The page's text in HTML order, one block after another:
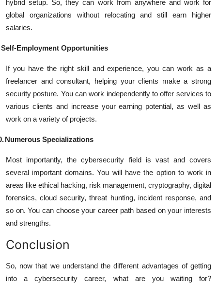
hybrid setup. So, they can work from anywhere and work for
global organizations without relocating and still earn higher
salaries.
Self-Employment Opportunities
If you have the right skill and experience, you can work as a
freelancer and consultant, helping your clients make a strong
security posture. You can work independently to offer services to
various clients and increase your earning potential, as well as
work on a variety of projects.
Numerous Specializations
Most importantly, the cybersecurity field is vast and covers
several important domains. You will have the option to work in
areas like ethical hacking, risk management, cryptography, digital
forensics, cloud security, threat hunting, incident response, and
so on. You can choose your career path based on your interests
and strengths.
Conclusion
So, now that we understand the different advantages of getting
into a cybersecurity career, what are you waiting for?